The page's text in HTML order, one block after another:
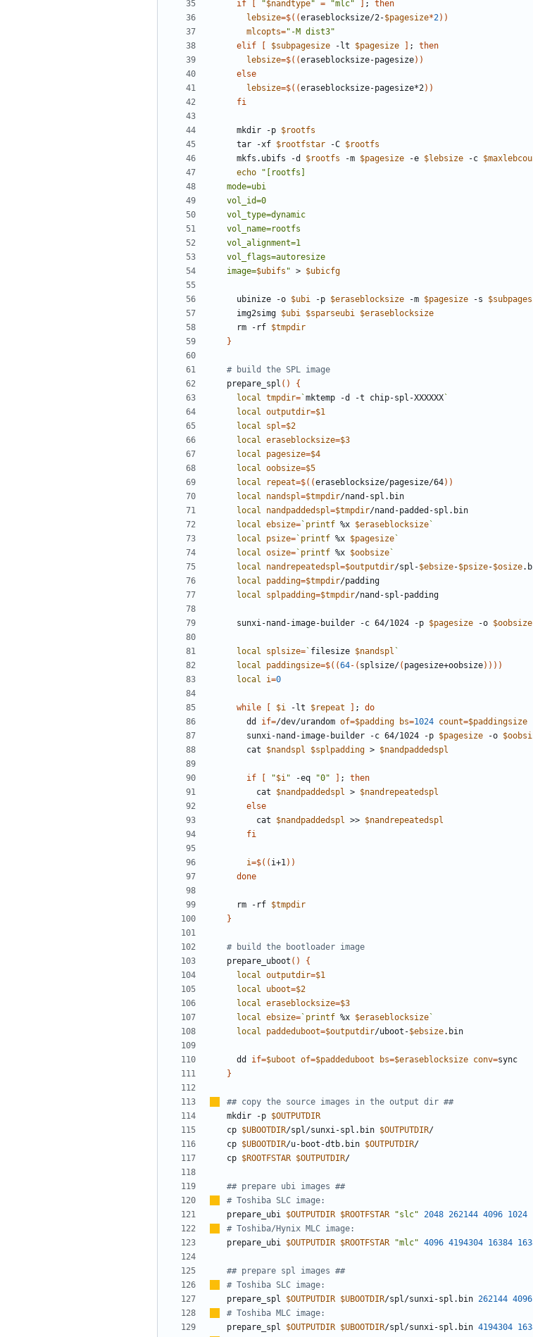
if "$nandtype" = "mlc" ;
then
lebsize=$((eraseblocksize/2-$pagesize*2))
mlcopts="-M dist3"
elif
$subpagesize -lt $pagesize ;
then
lebsize=$((eraseblocksize-pagesize))
else
lebsize=$((eraseblocksize-pagesize*2))
fi
  mkdir -p
$rootfs
  tar -xf
$rootfstar -C $rootfs
  mkfs.ubifs -d
$rootfs -m $pagesize -e $lebsize -c
echo
image=$ubifs " > $ubicfg
  ubinize -o
$ubi -p $eraseblocksize -m $pagesize -s
  img2simg
$ubi $sparseubi $eraseblocksize
  rm -rf
$tmpdir
}
# build the SPL image
prepare_spl ()
{
local tmpdir= `mktemp -d -t chip-spl-XXXXXX `
local outputdir=$1
local
spl=$2
local eraseblocksize=$3
local
pagesize=$4
local oobsize=$5
local
repeat=$((eraseblocksize/pagesize/64))
local
nandspl=$tmpdir
local
nandpaddedspl=$tmpdir
local ebsize= ` printf %x $eraseblocksize `
local
psize= ` printf %x $pagesize `
local osize= ` printf %x $oobsize `
local
nandrepeatedspl=$outputdir/spl-$ebsize-$psize-$osize
local
padding=$tmpdir
local
splpadding=$tmpdir
  sunxi-nand-image-builder -c 64/1024 -p
$pagesize -o $oobsize
local splsize= ` filesize $nandspl `
local
paddingsize=$((64-( splsize/( pagesize+oobsize)) ))
local
i=0
while $i -lt $repeat ;
do
    dd
if=/dev/urandom of=$padding bs=1024 count=$paddingsize
    sunxi-nand-image-builder -c 64/1024 -p
$pagesize -o
    cat
$nandspl $splpadding > $nandpaddedspl
if "$i" -eq "0" ;
then
      cat
$nandpaddedspl > $nandrepeatedspl
else
      cat
$nandpaddedspl >> $nandrepeatedspl
fi
i=$(( i+1))
done
  rm -rf
$tmpdir
}
# build the bootloader image
prepare_uboot ()
{
local outputdir=$1
local
uboot=$2
local eraseblocksize=$3
local ebsize= ` printf %x $eraseblocksize `
local
paddeduboot=$outputdir/uboot-$ebsize
  dd
if=$uboot of=$paddeduboot bs=$eraseblocksize conv=
}
## copy the source images in the output dir ##
mkdir -p $OUTPUTDIR
cp $UBOOTDIR/spl/sunxi-spl.bin $OUTPUTDIR
cp $UBOOTDIR/u-boot-dtb.bin $OUTPUTDIR
cp $ROOTFSTAR $OUTPUTDIR
## prepare ubi images ##
# Toshiba SLC image:
prepare_ubi $OUTPUTDIR $ROOTFSTAR "slc" 2048 262144 4096 1024
# Toshiba/Hynix MLC image:
prepare_ubi $OUTPUTDIR $ROOTFSTAR "mlc" 4096 4194304 16384
## prepare spl images ##
# Toshiba SLC image:
prepare_spl $OUTPUTDIR $UBOOTDIR/spl/sunxi-spl.bin 262144 4096
# Toshiba MLC image:
prepare_spl $OUTPUTDIR $UBOOTDIR/spl/sunxi-spl.bin 4194304